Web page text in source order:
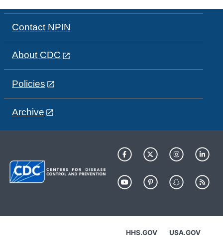
Contact NPIN
About CDC
Policies
Archive
HHS.GOV USA.GOV